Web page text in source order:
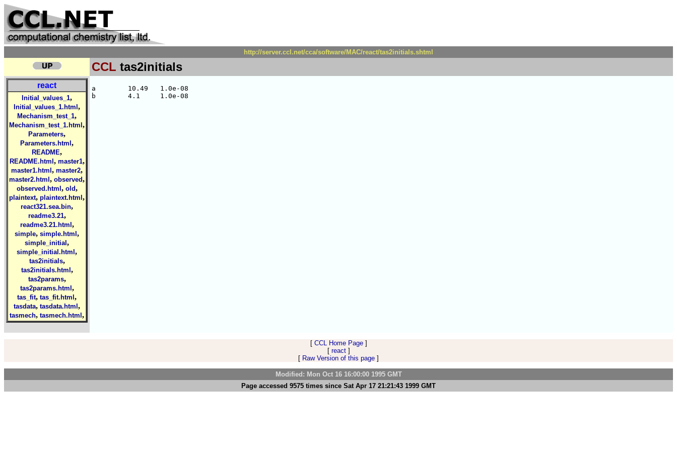
http://server.ccl.net/cca/software/MAC/react/tas2initials.shtml
CCL tas2initials
react
Initial_values_1,
Initial_values_1.html ,
Mechanism_test_1,
Mechanism_test_1.html ,
Parameters,
Parameters.html ,
README,
README.html , master1,
master1.html , master2,
master2.html , observed,
observed.html , old,
plaintext, plaintext.html ,
react321.sea.bin,
readme3.21,
readme3.21.html ,
simple, simple.html ,
simple_initial ,
simple_initial.html ,
tas2initials,
tas2initials.html ,
tas2params,
tas2params.html ,
tas_fit, tas_fit.html ,
tasdata, tasdata.html ,
tasmech, tasmech.html ,
a        10.49   1.0e-08
[ CCL Home Page]
[ react]
[ Raw Version of this page ]
Modified: Mon Oct 16 16:00:00 1995 GMT
Page accessed 9575 times since Sat Apr 17 21:21:43 1999 GMT